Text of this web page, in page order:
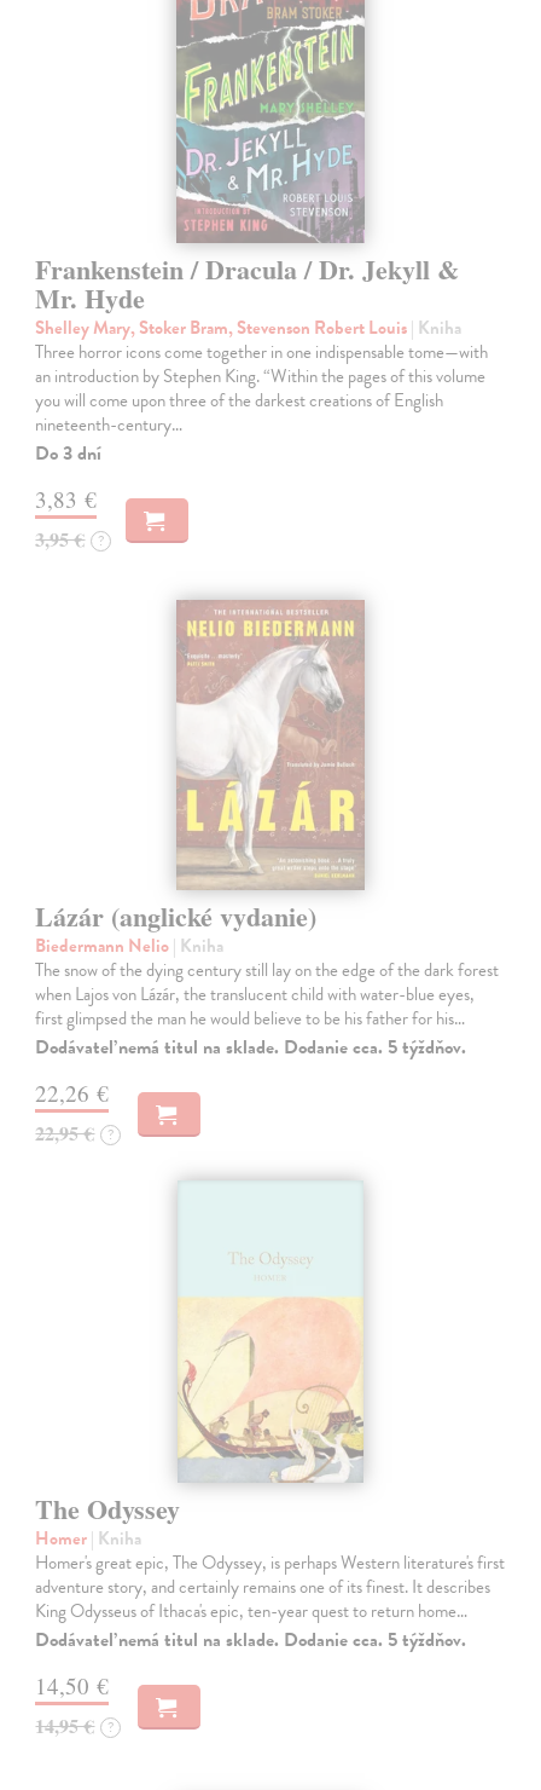
Frankenstein / Dracula / Dr. Jekyll &
Mr. Hyde
Shelley Mary, Stoker Bram, Stevenson Robert Louis| Kniha
Three horror icons come together in one indispensable tome—with
an introduction by Stephen King. “Within the pages of this volume
you will come upon three of the darkest creations of English
nineteenth-century…
Do 3 dní
3,83 €
3,95 € ?
Lázár (anglické vydanie)
Biedermann Nelio| Kniha
The snow of the dying century still lay on the edge of the dark forest
when Lajos von Lázár, the translucent child with water-blue eyes,
first glimpsed the man he would believe to be his father for his…
Dodávateľ nemá titul na sklade. Dodanie cca. 5 týždňov.
22,26 €
22,95 € ?
The Odyssey
Homer| Kniha
Homer's great epic, The Odyssey, is perhaps Western literature's first
adventure story, and certainly remains one of its finest. It describes
King Odysseus of Ithaca's epic, ten-year quest to return home…
Dodávateľ nemá titul na sklade. Dodanie cca. 5 týždňov.
14,50 €
14,95 € ?